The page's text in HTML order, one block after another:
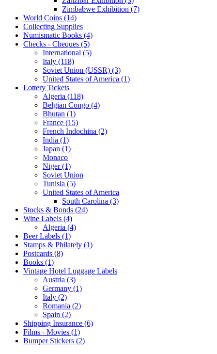
Zimbabwe Exhibition (7)
World Coins (14)
Collecting Supplies
Numismatic Books (4)
Checks - Cheques (5)
International (5)
Italy (118)
Soviet Union (USSR) (3)
United States of America (1)
Lottery Tickets
Algeria (118)
Belgian Congo (4)
Bhutan (1)
France (15)
French Indochina (2)
India (1)
Japan (1)
Monaco
Niger (1)
Soviet Union
Tunisia (5)
United States of America
South Carolina (3)
Stocks & Bonds (24)
Wine Labels (4)
Algeria (4)
Beer Labels (1)
Stamps & Philately (1)
Postcards (8)
Books (1)
Vintage Hotel Luggage Labels
Austria (3)
Germany (1)
Italy (2)
Romania (2)
Spain (2)
Shipping Insurance (6)
Films - Movies (1)
Bumper Stickers (2)